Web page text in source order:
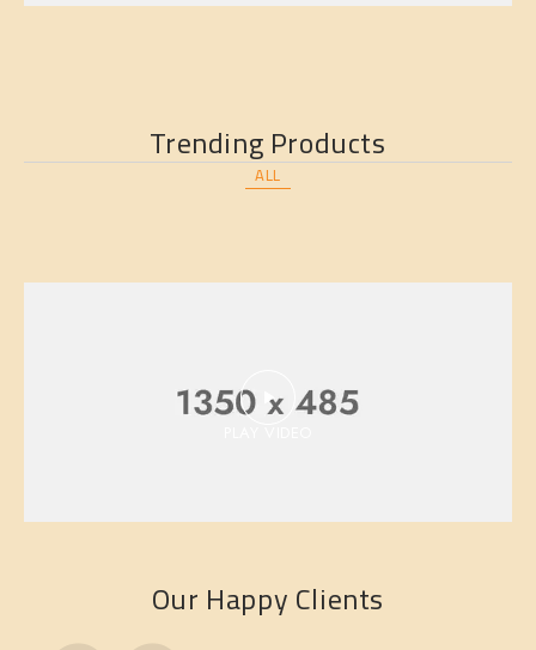
Trending Products
ALL
Our Happy Clients